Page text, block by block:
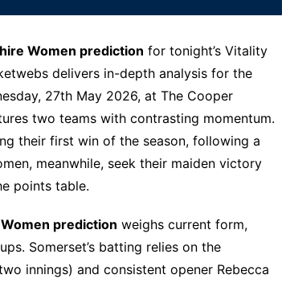
Women prediction for tonight’s Vitality
delivers in-depth analysis for the
27th May 2026, at The Cooper
two teams with contrasting momentum.
their first win of the season, following a
meanwhile, seek their maiden victory
points table.
prediction weighs current form,
Somerset’s batting relies on the
innings) and consistent opener Rebecca